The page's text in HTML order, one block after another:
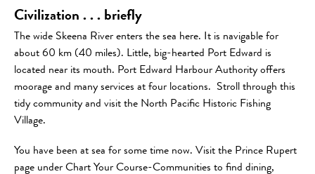
Civilization . . . briefly
The wide Skeena River enters the sea here. It is navigable for
about 60 km (40 miles). Little, big-hearted Port Edward is
located near its mouth. Port Edward Harbour Authority offers
moorage and many services at four locations. Stroll through this
tidy community and visit the North Pacific Historic Fishing
Village.
You have been at sea for some time now. Visit the Prince Rupert
page under Chart Your Course-Communities to find dining,